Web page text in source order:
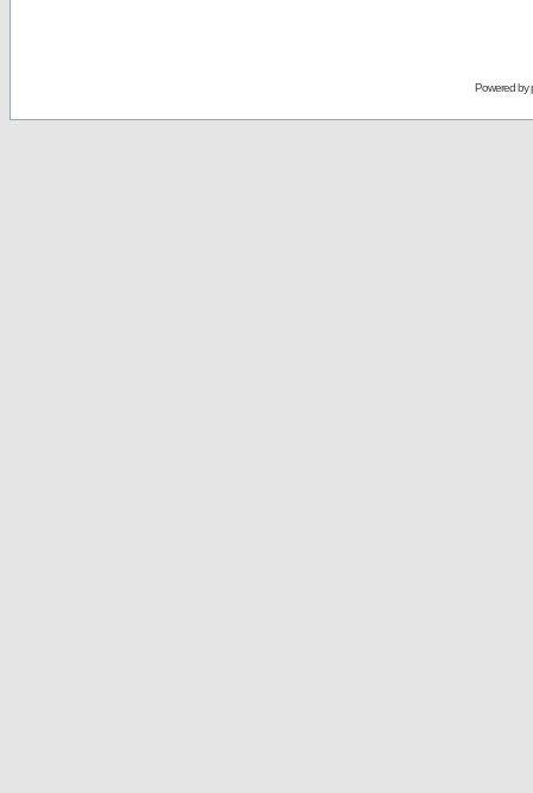
Powered by